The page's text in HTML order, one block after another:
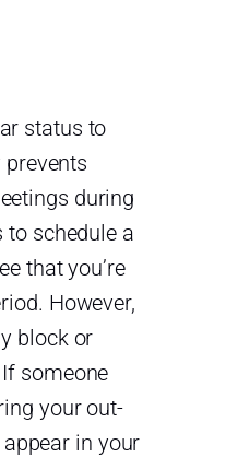
status to
prevents
during
schedule a
that you’re
However,
block or
someone
your out-
in your